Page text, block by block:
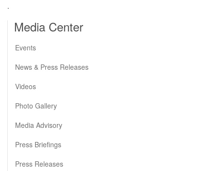
.
Media Center
Events
News & Press Releases
Videos
Photo Gallery
Media Advisory
Press Briefings
Press Releases